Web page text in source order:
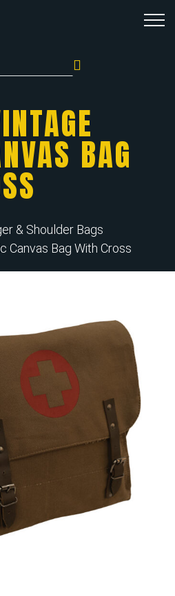
for:
BAG
& Shoulder Bags
Canvas Bag With Cross